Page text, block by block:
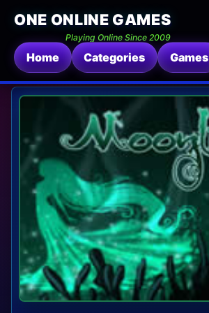
ONE ONLINE GAMES
Playing Online Since 2009
Home Categories Games